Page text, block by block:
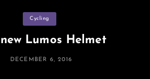
Categories
Cycling
Lumos Helmet
POSTED
DECEMBER 6, 2016